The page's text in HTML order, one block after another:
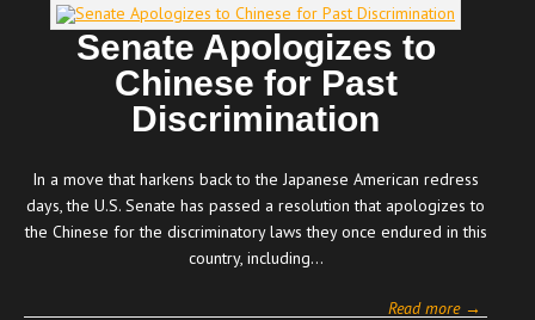
Senate Apologizes to
Chinese for Past
Discrimination
In a move that harkens back to the Japanese American redress
days, the U.S. Senate has passed a resolution that apologizes to
the Chinese for the discriminatory laws they once endured in this
country, including…
Read more →